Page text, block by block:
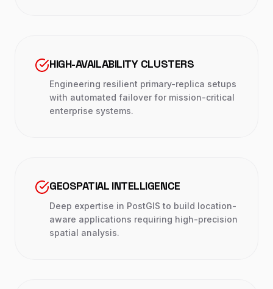
HIGH-AVAILABILITY CLUSTERS
Engineering resilient primary-replica setups
with automated failover for mission-critical
enterprise systems.
GEOSPATIAL INTELLIGENCE
Deep expertise in PostGIS to build location-
aware applications requiring high-precision
spatial analysis.